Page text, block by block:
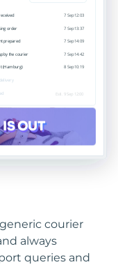
courier
always
queries and